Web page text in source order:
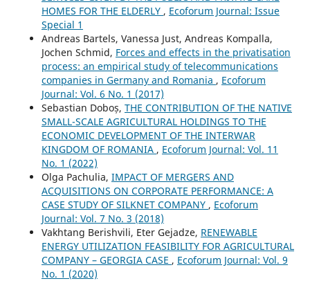
HOMES FOR THE ELDERLY , Ecoforum Journal: Issue
Special 1
Andreas Bartels, Vanessa Just, Andreas Kompalla,
Jochen Schmid, Forces and effects in the privatisation
process: an empirical study of telecommunications
companies in Germany and Romania , Ecoforum
Journal: Vol. 6 No. 1 (2017)
Sebastian Doboș, THE CONTRIBUTION OF THE NATIVE
SMALL-SCALE AGRICULTURAL HOLDINGS TO THE
ECONOMIC DEVELOPMENT OF THE INTERWAR
KINGDOM OF ROMANIA , Ecoforum Journal: Vol. 11
No. 1 (2022)
Olga Pachulia, IMPACT OF MERGERS AND
ACQUISITIONS ON CORPORATE PERFORMANCE: A
CASE STUDY OF SILKNET COMPANY , Ecoforum
Journal: Vol. 7 No. 3 (2018)
Vakhtang Berishvili, Eter Gejadze, RENEWABLE
ENERGY UTILIZATION FEASIBILITY FOR AGRICULTURAL
COMPANY – GEORGIA CASE , Ecoforum Journal: Vol. 9
No. 1 (2020)